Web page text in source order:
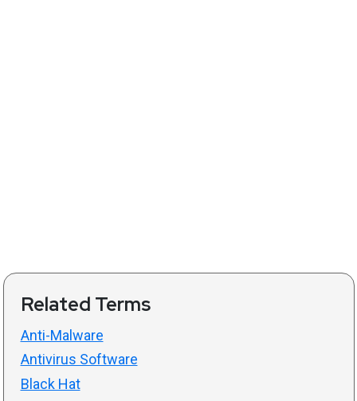
Related Terms
Anti-Malware
Antivirus Software
Black Hat